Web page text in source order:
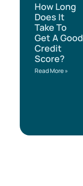
How Long
Does It
Take To
Get A Good
Credit
Score?
Read More »